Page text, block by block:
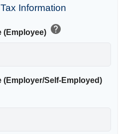
Information
(Employee) help
(Employer/Self-Employed)